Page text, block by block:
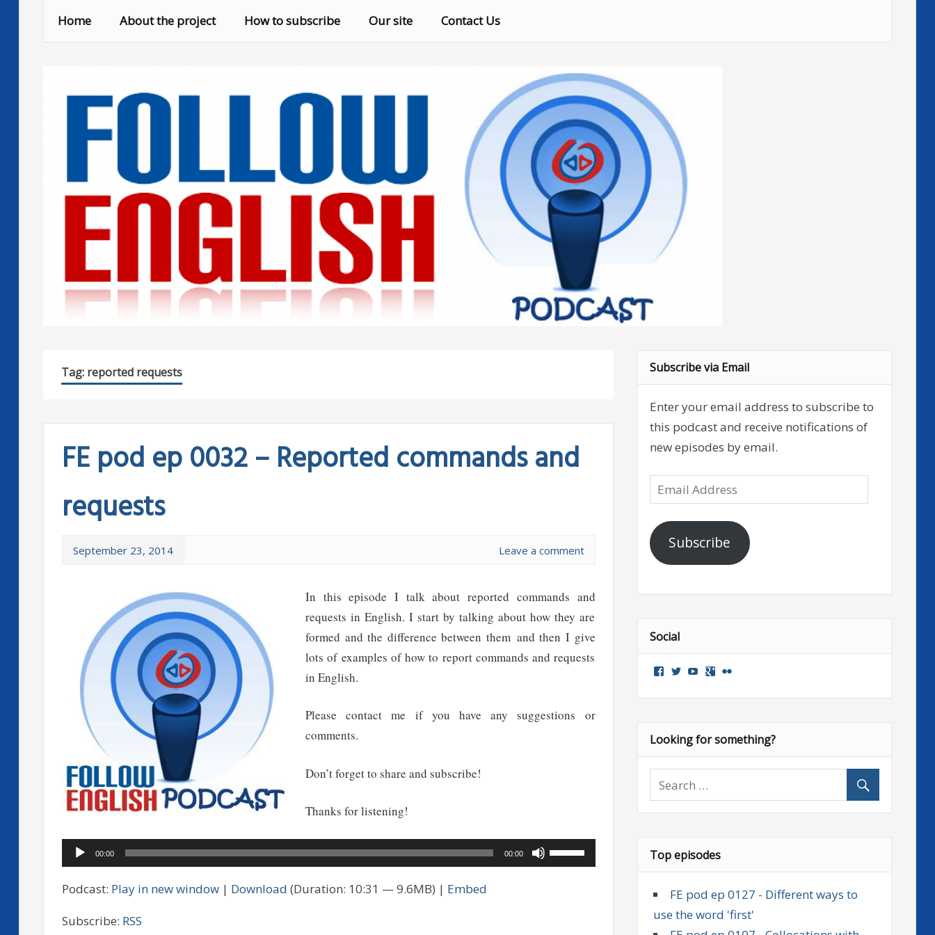
Home About the project How to subscribe Our site Contact Us
Tag: reported requests
FE pod ep 0032 – Reported commands and
requests
September 23, 2014 Leave a comment
In this episode I talk about reported commands and
requests in English. I start by talking about how they are
formed and the difference between them and then I give
lots of examples of how to report commands and requests
in English.
Please contact me if you have any suggestions or
comments.
Don’t forget to share and subscribe!
Thanks for listening!
Audio
Player
00:00 00:00
Use
Up/Down
Podcast: Play in new window| Download (Duration: 10:31 — 9.6MB) | Embed
Subscribe: RSS
Subscribe via Email
Enter your email address to subscribe to
this podcast and receive notifications of
new episodes by email.
Email
Address
Subscribe
Social
ViewView ViewGoogle+
Looking for something?
Top episodes
FE pod ep 0127 - Different ways to
use the word 'first'